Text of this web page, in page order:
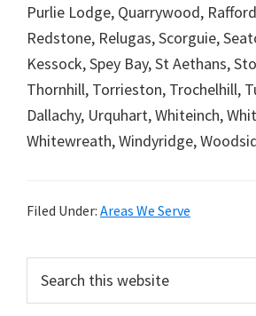
Purlie Lodge, Quarrywood,
Redstone, Relugas, Scorguie,
Kessock, Spey Bay, St Aethans,
Thornhill, Torrieston, Trochelhill,
Dallachy, Urquhart, Whiteinch,
Whitewreath, Windyridge,
Filed Under: Areas We Serve
Primary
Sidebar
this
website